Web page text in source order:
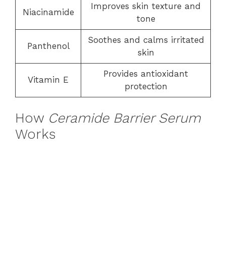
Niacinamide
Improves skin texture and
tone
Panthenol
Soothes and calms irritated
skin
Vitamin E
Provides antioxidant
protection
How Ceramide Barrier Serum
Works